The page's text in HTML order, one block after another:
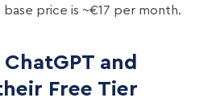
base price is ~€17 per month.
and
Free Tier